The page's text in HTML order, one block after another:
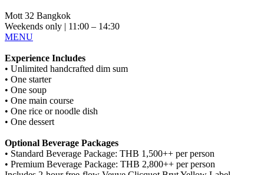
Mott 32 Bangkok
Weekends only | 11:00 – 14:30
MENU
Experience Includes
• Unlimited handcrafted dim sum
• One starter
• One soup
• One main course
• One rice or noodle dish
• One dessert
Optional Beverage Packages
• Standard Beverage Package: THB 1,500++ per person
• Premium Beverage Package: THB 2,800++ per person